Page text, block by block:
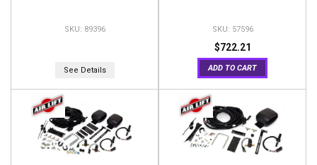
89396
See Details
57596
$722.21
ADD TO CART